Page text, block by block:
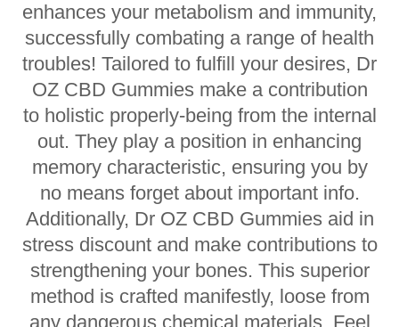
enhances your metabolism and immunity,
successfully combating a range of health
troubles! Tailored to fulfill your desires, Dr
OZ CBD Gummies make a contribution
to holistic properly-being from the internal
out. They play a position in enhancing
memory characteristic, ensuring you by
no means forget about important info.
Additionally, Dr OZ CBD Gummies aid in
stress discount and make contributions to
strengthening your bones. This superior
method is crafted manifestly, loose from
any dangerous chemical materials. Feel